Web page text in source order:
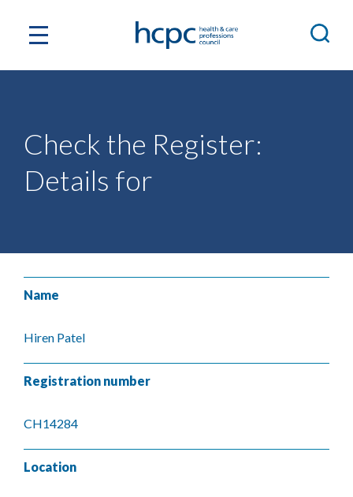
Check the Register:
Details for
Name
Hiren Patel
Registration number
CH14284
Location